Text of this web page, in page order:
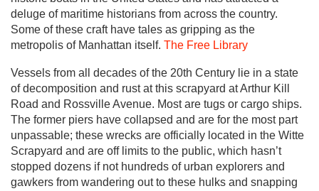
deluge of maritime historians from across the country.
Some of these craft have tales as gripping as the
metropolis of Manhattan itself. The Free Library
Vessels from all decades of the 20th Century lie in a state
of decomposition and rust at this scrapyard at Arthur Kill
Road and Rossville Avenue. Most are tugs or cargo ships.
The former piers have collapsed and are for the most part
unpassable; these wrecks are officially located in the Witte
Scrapyard and are off limits to the public, which hasn’t
stopped dozens if not hundreds of urban explorers and
gawkers from wandering out to these hulks and snapping